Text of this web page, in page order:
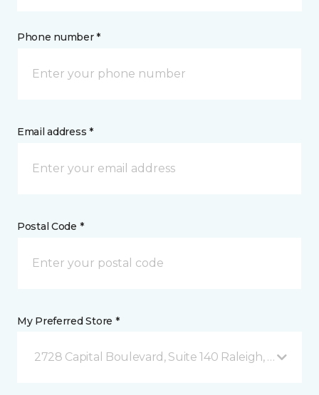
Phone number *
Email address *
Postal Code *
My Preferred Store *
2728 Capital Boulevard, Suite 140 Raleigh, NC